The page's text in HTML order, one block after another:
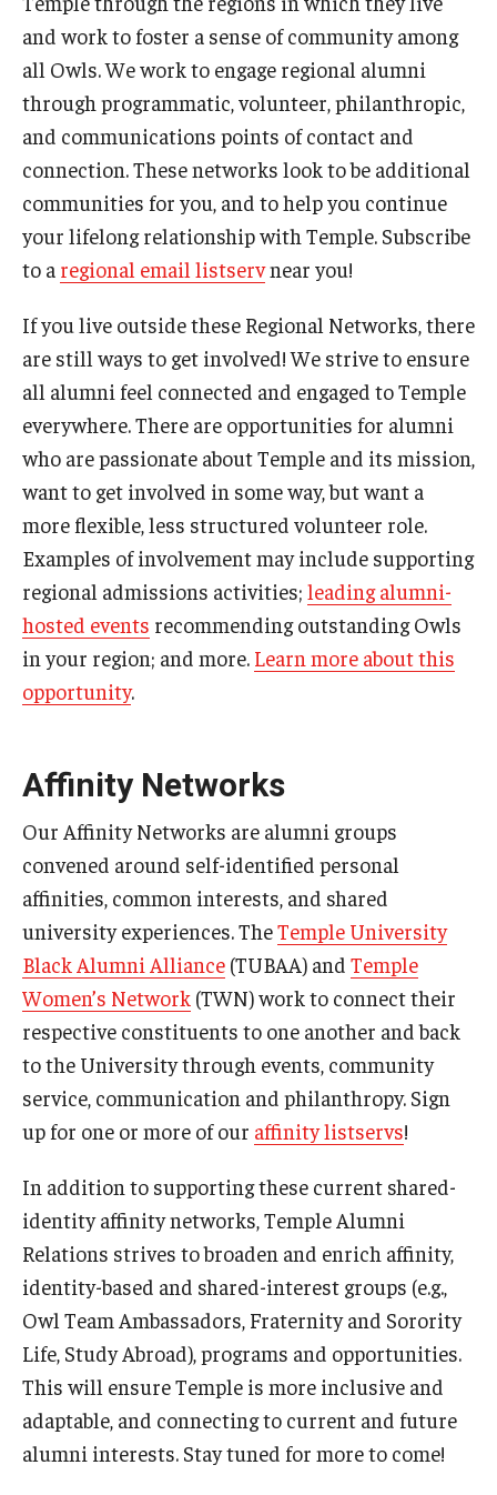
and work to foster a sense of community among
all Owls. We work to engage regional alumni
through programmatic, volunteer, philanthropic,
and communications points of contact and
connection. These networks look to be additional
communities for you, and to help you continue
your lifelong relationship with Temple. Subscribe
to a regional email listservnear you!
If you live outside these Regional Networks, there
are still ways to get involved! We strive to ensure
all alumni feel connected and engaged to Temple
everywhere. There are opportunities for alumni
who are passionate about Temple and its mission,
want to get involved in some way, but want a
more flexible, less structured volunteer role.
Examples of involvement may include supporting
regional admissions activities; leading alumni-
hosted events recommending outstanding Owls
in your region; and more. Learn more about this
opportunity.
Affinity Networks
Our Affinity Networks are alumni groups
convened around self-identified personal
affinities, common interests, and shared
university experiences. TheTemple University
Black Alumni Alliance (TUBAA) and Temple
Women’s Network (TWN) work to connect their
respective constituents to one another and back
to the University through events, community
service, communication and philanthropy. Sign
up for one or more of our affinity listservs!
In addition to supporting these current shared-
identity affinity networks, Temple Alumni
Relations strives to broaden and enrich affinity,
identity-based and shared-interest groups (e.g.,
Owl Team Ambassadors, Fraternity and Sorority
Life, Study Abroad), programs and opportunities.
This will ensure Temple is more inclusive and
adaptable, and connecting to current and future
alumni interests. Stay tuned for more to come!